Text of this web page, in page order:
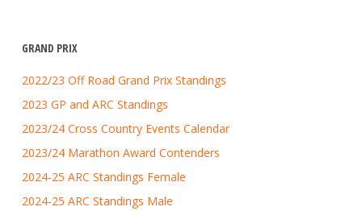
GRAND PRIX
2022/23 Off Road Grand Prix Standings
2023 GP and ARC Standings
2023/24 Cross Country Events Calendar
2023/24 Marathon Award Contenders
2024-25 ARC Standings Female
2024-25 ARC Standings Male